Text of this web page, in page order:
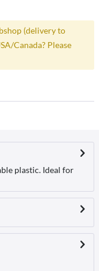
(delivery to
Canada? Please
plastic. Ideal for